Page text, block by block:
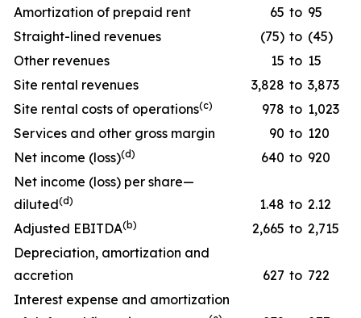
Amortization of prepaid rent
65 to 95
Straight-lined revenues
(75) to (45)
Other revenues
15 to 15
Site rental revenues
3,828 to 3,873
Site rental costs of operations(c) 978 to 1,023
Services and other gross margin
90 to 120
Net income (loss)(d) 640 to 920
Net income (loss) per share—
diluted(d) 1.48 to 2.12
Adjusted EBITDA(b) 2,665 to 2,715
Depreciation, amortization and
accretion
627 to 722
Interest expense and amortization